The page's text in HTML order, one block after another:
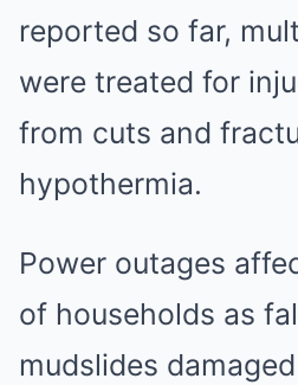
reported so far,
were treated for
from cuts and
hypothermia.
Power outages
of households as
mudslides